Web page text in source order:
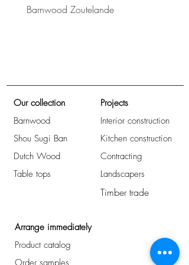
Barnwood Zoutelande
Our collection
Barnwood
Shou Sugi Ban
Dutch Wood
Table tops
Projects
Interior construction
Kitchen construction
Contracting
Landscapers
Timber trade
Arrange immediately
Product catalog
Order samples